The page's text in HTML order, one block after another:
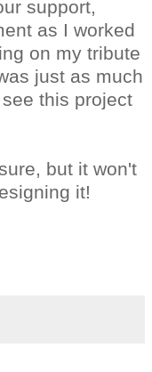
support,
as I worked
on my tribute
just as much
this project
but it won't
it!